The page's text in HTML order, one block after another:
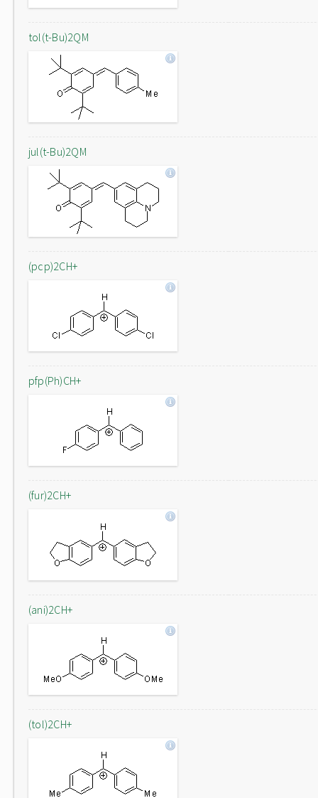
tol(t-Bu)2QM
jul(t-Bu)2QM
(pcp)2CH+
pfp(Ph)CH+
(fur)2CH+
(ani)2CH+
(tol)2CH+